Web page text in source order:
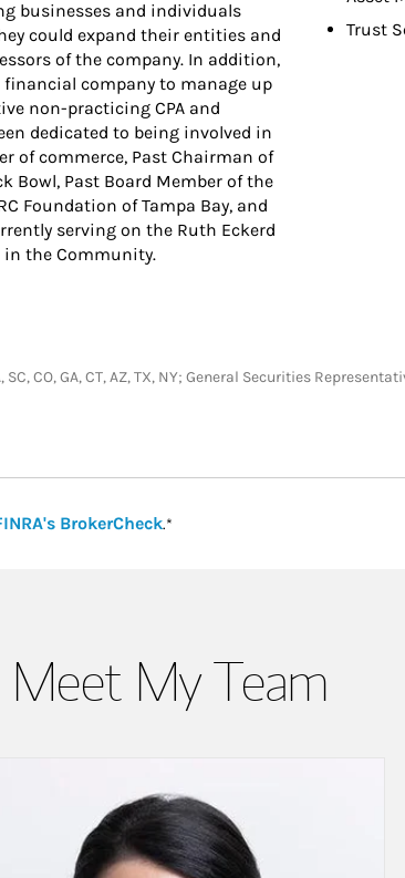
businesses and individuals
could expand their entities and
of the company. In addition,
company to manage up
non-practicing CPA and
dedicated to being involved in
of commerce, Past Chairman of
Bowl, Past Board Member of the
Foundation of Tampa Bay, and
serving on the Ruth Eckerd
in the Community.
Trust
SC, CO, GA, CT, AZ, TX, NY; General Securities
BrokerCheckLink Opens in New Tab
.*
Meet My Team